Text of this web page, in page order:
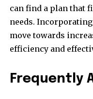
can find a plan that
needs. Incorporating
move towards
efficiency and
Frequently